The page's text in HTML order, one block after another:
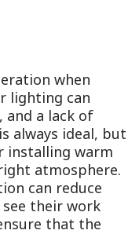
when
lighting can
and a lack of
always ideal, but
installing warm
atmosphere.
can reduce
their work
that the